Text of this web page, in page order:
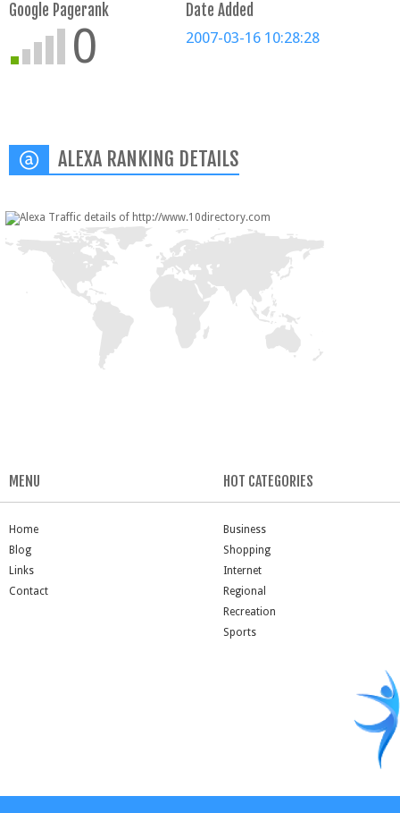
Google Pagerank
0
Date Added
2007-03-16 10:28:28
ALEXA RANKING DETAILS
MENU
Home
Blog
Links
Contact
HOT CATEGORIES
Business
Shopping
Internet
Regional
Recreation
Sports